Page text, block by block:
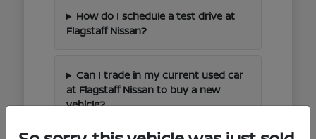
How do I schedule a test drive at
Flagstaff Nissan?
Can I trade in my current used car
at Flagstaff Nissan to buy a new
vehicle?